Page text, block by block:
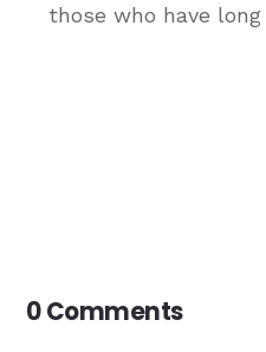
those who have
0 Comments